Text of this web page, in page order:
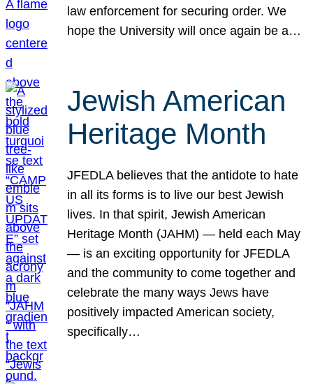
law enforcement for securing order. We
hope the University will once again be a…
Jewish American
Heritage Month
JFEDLA believes that the antidote to hate
in all its forms is to live our best Jewish
lives. In that spirit, Jewish American
Heritage Month (JAHM) — held each May
— is an exciting opportunity for JFEDLA
and the community to come together and
celebrate the many ways Jews have
positively impacted American society,
specifically…